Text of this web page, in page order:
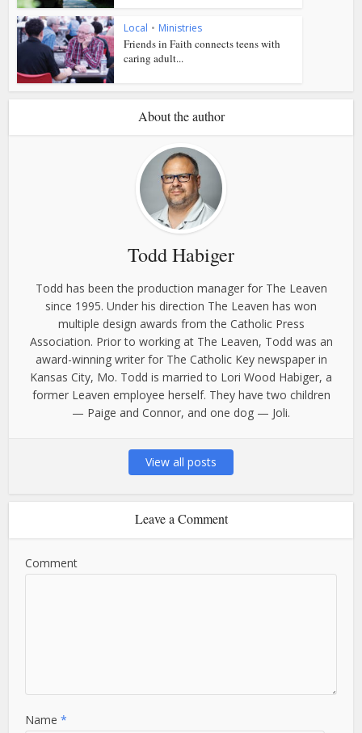
Local • Ministries
Friends in Faith connects teens with
caring adult...
About the author
Todd Habiger
Todd has been the production manager for The Leaven
since 1995. Under his direction The Leaven has won
multiple design awards from the Catholic Press
Association. Prior to working at The Leaven, Todd was an
award-winning writer for The Catholic Key newspaper in
Kansas City, Mo. Todd is married to Lori Wood Habiger, a
former Leaven employee herself. They have two children
— Paige and Connor, and one dog — Joli.
View all posts
Leave a Comment
Comment
Name*